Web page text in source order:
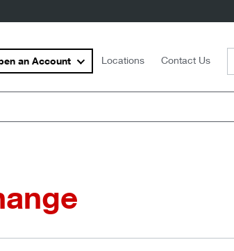
an Account Locations Contact Us